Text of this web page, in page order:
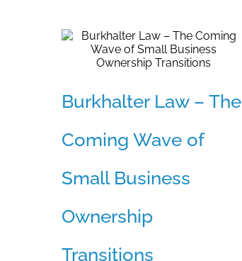
Burkhalter Law – The
Coming Wave of
Small Business
Ownership
Transitions